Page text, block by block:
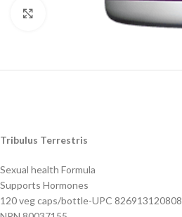
Click to enlarge
Tribulus Terrestris
Sexual health Formula
Supports Hormones
120 veg caps/bottle-UPC 826913120808